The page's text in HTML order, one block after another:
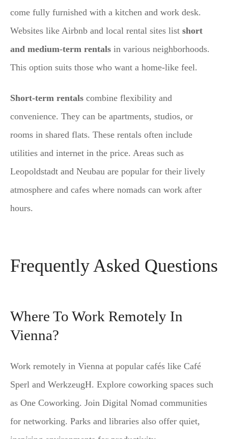
come fully furnished with a kitchen and work desk.
Websites like Airbnb and local rental sites list short
and medium-term rentals in various neighborhoods.
This option suits those who want a home-like feel.
Short-term rentals combine flexibility and
convenience. They can be apartments, studios, or
rooms in shared flats. These rentals often include
utilities and internet in the price. Areas such as
Leopoldstadt and Neubau are popular for their lively
atmosphere and cafes where nomads can work after
hours.
Frequently Asked Questions
Where To Work Remotely In
Vienna?
Work remotely in Vienna at popular cafés like Café
Sperl and WerkzeugH. Explore coworking spaces such
as One Coworking. Join Digital Nomad communities
for networking. Parks and libraries also offer quiet,